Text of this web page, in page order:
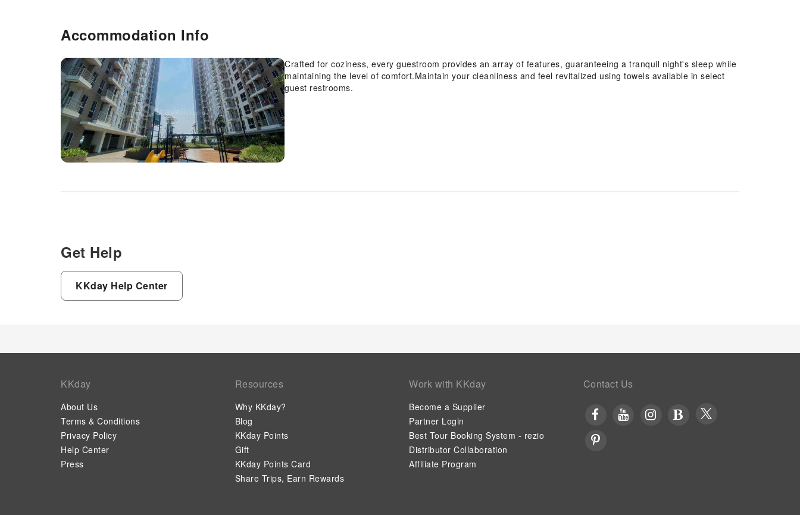
Accommodation Info
Crafted for coziness, every guestroom provides an array of features, guaranteeing a tranquil night's sleep while
maintaining the level of comfort.Maintain your cleanliness and feel revitalized using towels available in select
guest restrooms.
Get Help
KKday Help Center
KKday
About Us
Terms & Conditions
Privacy Policy
Help Center
Press
Resources
Why KKday?
Blog
KKday Points
Gift
KKday Points Card
Share Trips, Earn Rewards
Work with KKday
Become a Supplier
Partner Login
Best Tour Booking System - rezio
Distributor Collaboration
Affiliate Program
Contact Us